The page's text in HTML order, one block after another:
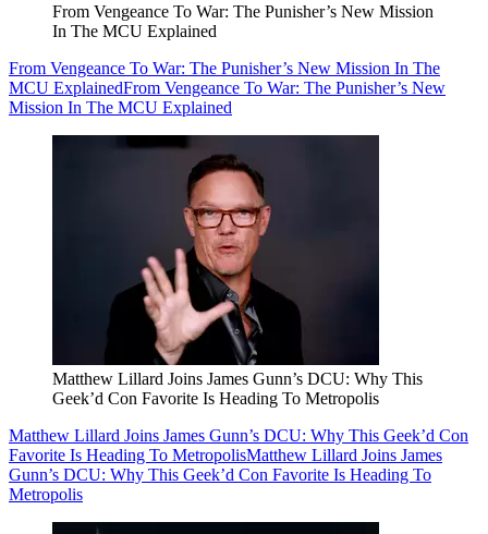
From Vengeance To War: The Punisher’s New Mission
In The MCU Explained
From Vengeance To War: The Punisher’s New Mission In The
MCU ExplainedFrom Vengeance To War: The Punisher’s New
Mission In The MCU Explained
Matthew Lillard Joins James Gunn’s DCU: Why This
Geek’d Con Favorite Is Heading To Metropolis
Matthew Lillard Joins James Gunn’s DCU: Why This Geek’d Con
Favorite Is Heading To MetropolisMatthew Lillard Joins James
Gunn’s DCU: Why This Geek’d Con Favorite Is Heading To
Metropolis